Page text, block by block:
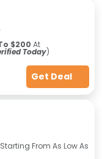
$200 At
Today)
Get Deal
From As Low As